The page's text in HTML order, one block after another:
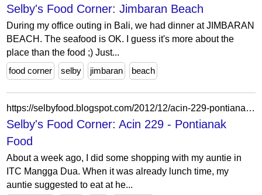
Selby's Food Corner: Jimbaran Beach
During my office outing in Bali, we had dinner at JIMBARAN
BEACH. The seafood is OK. I guess it's more about the
place than the food ;) Just...
food corner
selby jimbaran beach
https://selbyfood.blogspot.com/2012/12/acin-229-pontianak-food.html
Selby's Food Corner: Acin 229 - Pontianak
Food
About a week ago, I did some shopping with my auntie in
ITC Mangga Dua. When it was already lunch time, my
auntie suggested to eat at he...